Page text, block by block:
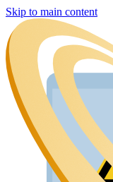
Skip to main content